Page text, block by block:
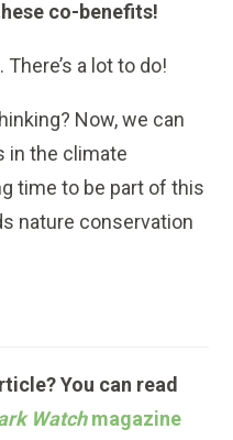
co-benefits!
a lot to do!
Now, we can
in the climate
time to be part of this
nature conservation
You can read
Watchmagazine